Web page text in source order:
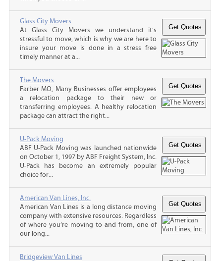
Glass City Movers
At Glass City Movers we understand it’s
stressful to move, which is why we are here to
insure your move is done in a stress free
timely manner at a...
The Movers
Farber MO, Many Businesses offer employees
a relocation package to their new or
transferring employees. A healthy relocation
package can attract the right...
U-Pack Moving
ABF U-Pack Moving was launched nationwide
on October 1, 1997 by ABF Freight System, Inc.
U-Pack has become an extremely popular
choice for...
American Van Lines, Inc.
American Van Lines is a long distance moving
company with extensive resources. Regardless
of where you’re moving to and from, one of
our long...
Bridgeview Van Lines